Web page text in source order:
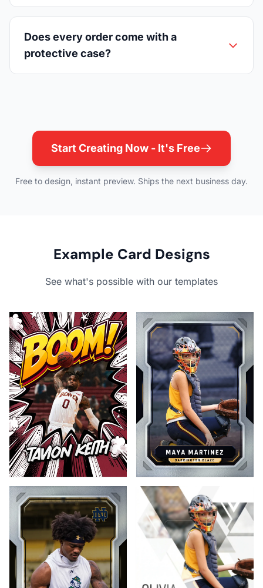
Does every order come with a
protective case?
Start Creating Now - It's Free
Free to design, instant preview. Ships the next business day.
Example Card Designs
See what's possible with our templates